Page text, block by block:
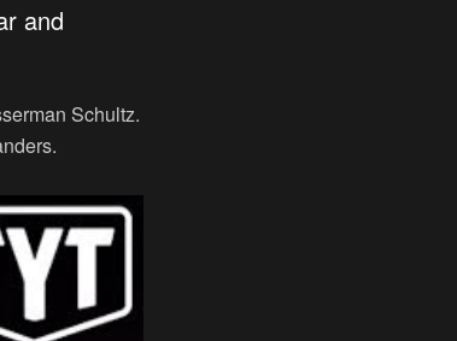
and
Schultz.